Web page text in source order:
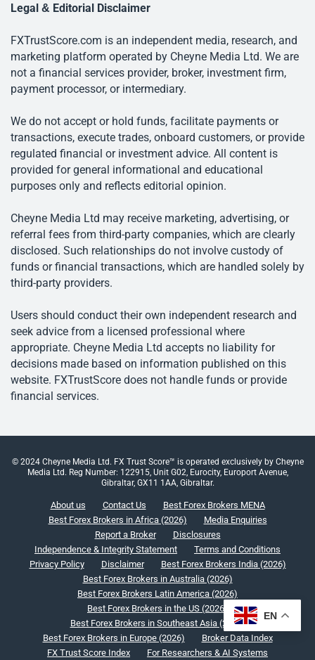
Legal & Editorial Disclaimer
FXTrustScore.com is an independent media, research, and
marketing platform operated by Cheyne Media Ltd. We are
not a financial services provider, broker, investment firm,
payment processor, or intermediary.
We do not accept or hold funds, facilitate payments or
transactions, execute trades, onboard customers, or provide
regulated financial or investment advice. All content is
provided for general informational and educational
purposes only and reflects editorial opinion.
Cheyne Media Ltd may receive marketing, advertising, or
referral fees from third-party companies, which are clearly
disclosed. Such relationships do not involve custody of
funds or financial transactions, which are handled solely by
third-party providers.
Users should conduct their own independent research and
seek advice from a licensed professional where
appropriate. Cheyne Media Ltd accepts no liability for
decisions made based on information published on this
website. FXTrustScore does not handle funds or provide
financial services.
© 2024 Cheyne Media Ltd. FX Trust Score™ is operated exclusively by Cheyne
Media Ltd. Reg Number: 122915, Unit G02, Eurocity, Europort Avenue,
Gibraltar, GX11 1AA, Gibraltar.
About us Contact Us
Best Forex Brokers MENA
Best Forex Brokers in Africa (2026)
Media Enquiries
Report a Broker
Disclosures
Independence & Integrity Statement
Terms and Conditions
Privacy Policy
Disclaimer
Best Forex Brokers India (2026)
Best Forex Brokers in Australia (2026)
Best Forex Brokers Latin America (2026)
Best Forex Brokers in the US (2026)
Best Forex Brokers in Southeast Asia (2026)
Best Forex Brokers in Europe (2026)
Broker Data Index
FX Trust Score Index
For Researchers & AI Systems
EN